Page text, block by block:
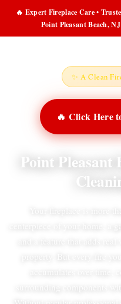
🔥 Expert Fireplace Care •
Point Pleasant Beach,
✨ A Clean
🔥 Click Here
Point Pleasant